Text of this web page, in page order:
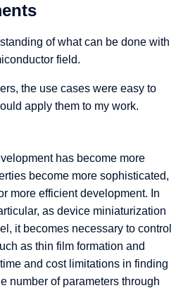
of what can be done with
field.
the use cases were easy to
apply them to my work.
has become more
become more sophisticated,
more efficient development. In
as device miniaturization
it becomes necessary to control
as thin film formation and
and cost limitations in finding
number of parameters through